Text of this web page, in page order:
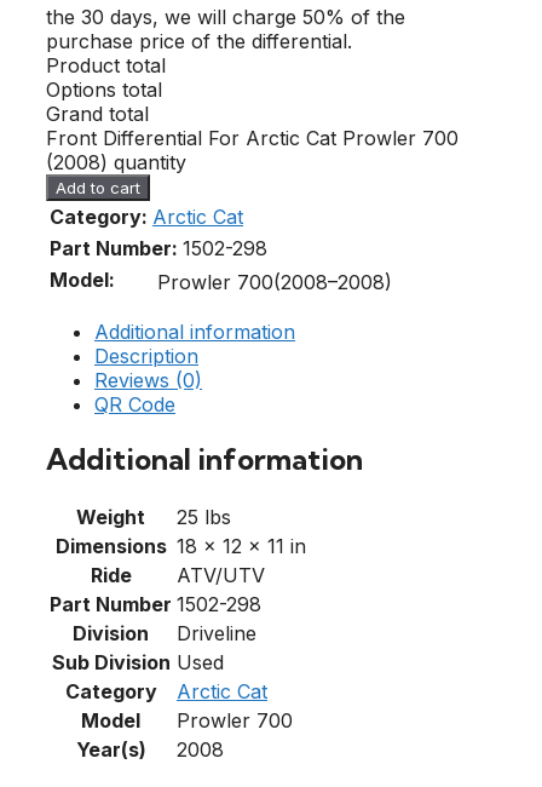
the 30 days, we will charge 50% of the
purchase price of the differential.
Product total
Options total
Grand total
Front Differential For Arctic Cat Prowler 700
(2008) quantity
Add to cart
Category: Arctic Cat
Part Number: 1502-298
Model:
Prowler 700(2008–2008)
Additional information
Description
Reviews (0)
QR Code
Additional information
Weight
25 lbs
Dimensions 18 × 12 × 11 in
Ride
ATV/UTV
Part Number 1502-298
Division
Driveline
Sub Division Used
Category
Arctic Cat
Model
Prowler 700
Year(s)
2008